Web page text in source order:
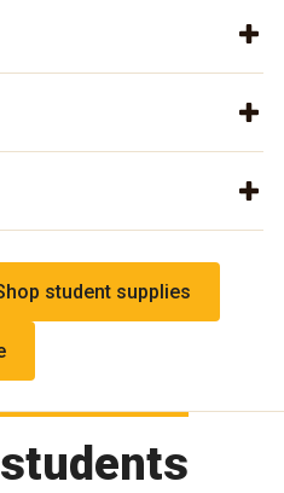
student supplies